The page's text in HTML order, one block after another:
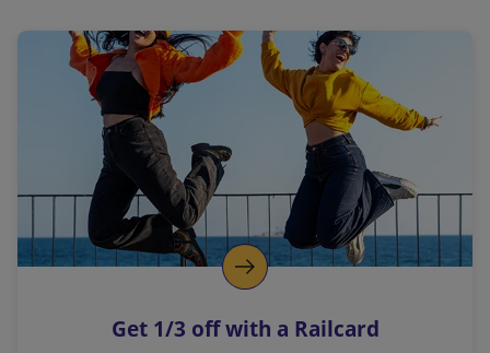
a
l
i
n
k
o
p
s
Get 1/3 off with a Railcard